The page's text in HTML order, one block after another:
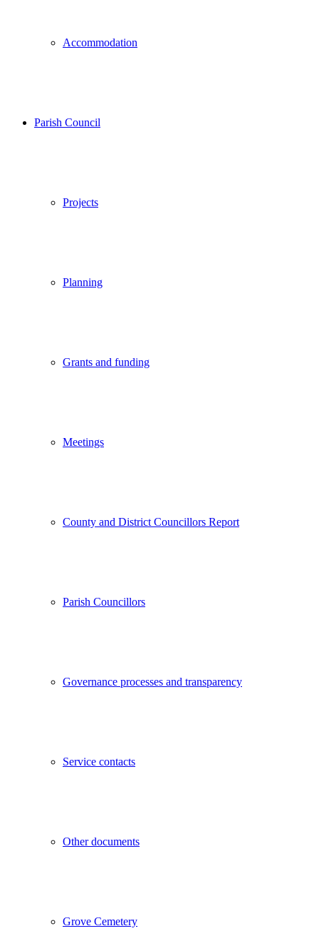
Accommodation
Parish Council
Projects
Planning
Grants and funding
Meetings
County and District Councillors Report
Parish Councillors
Governance processes and transparency
Service contacts
Other documents
Grove Cemetery